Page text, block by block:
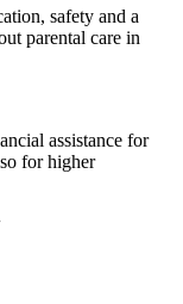
safety and a
parental care in
assistance for
for higher